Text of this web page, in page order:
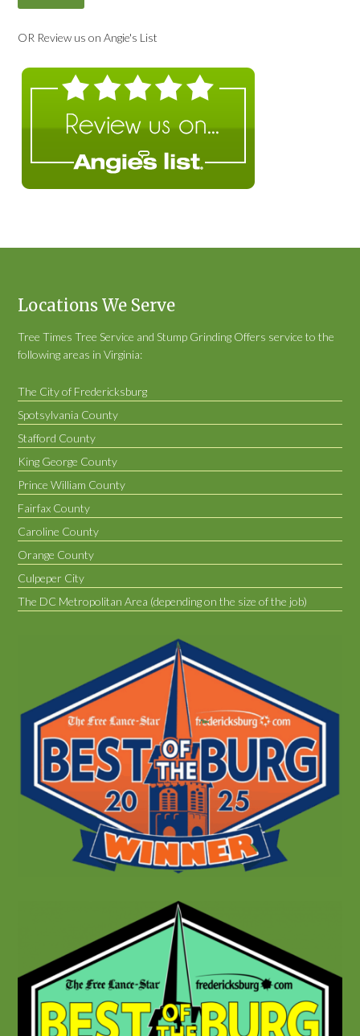
OR Review us on Angie's List
Locations We Serve
Tree Times Tree Service and Stump Grinding Offers service to the
following areas in Virginia:
The City of Fredericksburg
Spotsylvania County
Stafford County
King George County
Prince William County
Fairfax County
Caroline County
Orange County
Culpeper City
The DC Metropolitan Area (depending on the size of the job)